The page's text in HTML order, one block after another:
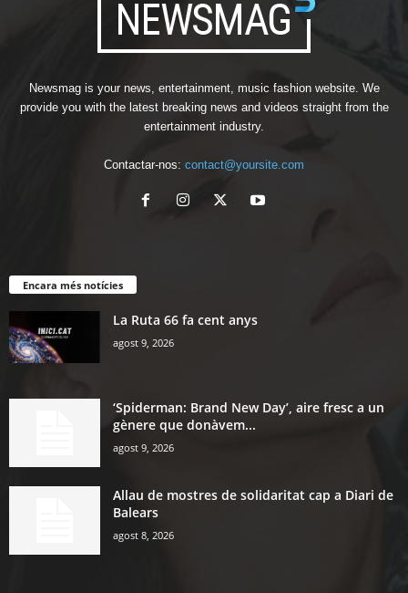
Newsmag is your news, entertainment, music fashion website. We
provide you with the latest breaking news and videos straight from the
entertainment industry.
Contactar-nos: contact@yoursite.com
Encara més notícies
La Ruta 66 fa cent anys
agost 9, 2026
‘Spiderman: Brand New Day’, aire fresc a un
gènere que donàvem...
agost 9, 2026
Allau de mostres de solidaritat cap a Diari de
Balears
agost 8, 2026